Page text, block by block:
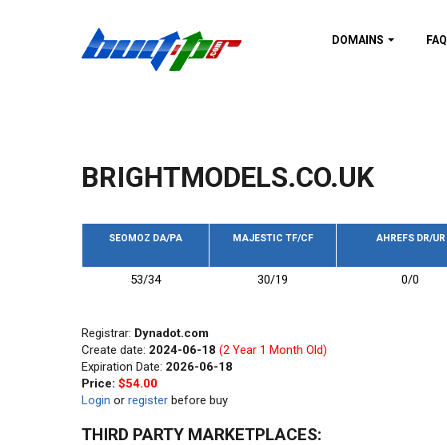
DOMAINS
Domains with Wikipedia
backlinks
trust backlinks
FAQ
BRIGHTMODELS.CO.UK
SEOMOZ DA/PA MAJESTIC TF/CF AHREFS DR/UR
53/34 30/19 0/0
Registrar: Dynadot.com
Create date: 2024-06-18 (2 Year 1 Month Old)
Expiration Date: 2026-06-18
Price: $54.00
Login or register before buy
THIRD PARTY MARKETPLACES: